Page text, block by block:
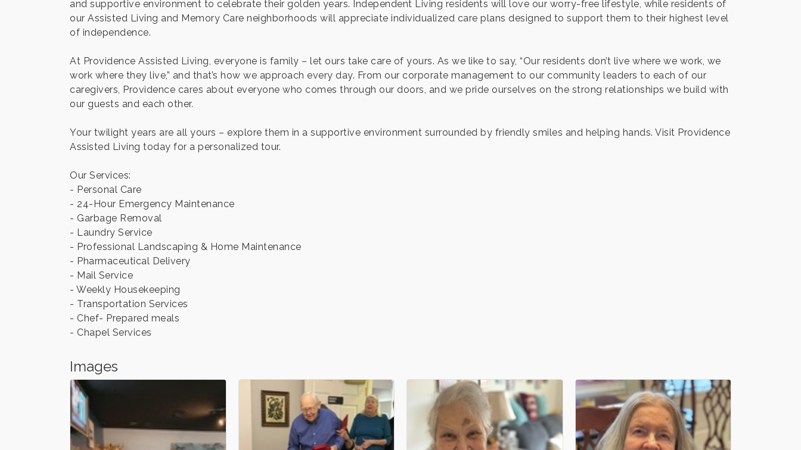
and supportive environment to celebrate their golden years. Independent Living residents will love our worry-free lifestyle, while residents of
our Assisted Living and Memory Care neighborhoods will appreciate individualized care plans designed to support them to their highest level
of independence.
At Providence Assisted Living, everyone is family – let ours take care of yours. As we like to say, “Our residents don’t live where we work, we
work where they live,” and that’s how we approach every day. From our corporate management to our community leaders to each of our
caregivers, Providence cares about everyone who comes through our doors, and we pride ourselves on the strong relationships we build with
our guests and each other.
Your twilight years are all yours – explore them in a supportive environment surrounded by friendly smiles and helping hands. Visit Providence
Assisted Living today for a personalized tour.
Our Services:
- Personal Care
- 24-Hour Emergency Maintenance
- Garbage Removal
- Laundry Service
- Professional Landscaping & Home Maintenance
- Pharmaceutical Delivery
- Mail Service
- Weekly Housekeeping
- Transportation Services
- Chef- Prepared meals
- Chapel Services
Images